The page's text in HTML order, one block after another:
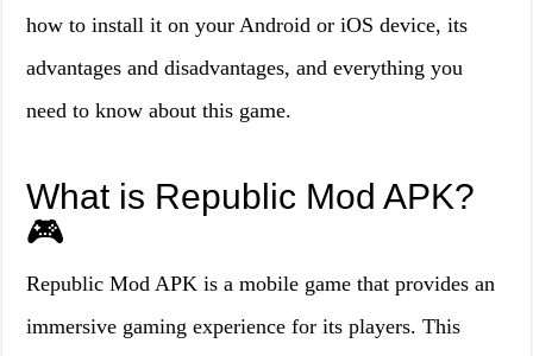
how to install it on your Android or iOS device, its
advantages and disadvantages, and everything you
need to know about this game.
What is Republic Mod APK?
🎮
Republic Mod APK is a mobile game that provides an
immersive gaming experience for its players. This